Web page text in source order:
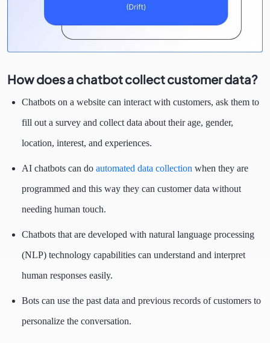
How does a chatbot collect customer data?
Chatbots on a website can interact with customers, ask them to
fill out a survey and collect data about their age, gender,
location, interest, and experiences.
AI chatbots can do automated data collection when they are
programmed and this way they can customer data without
needing human touch.
Chatbots that are developed with natural language processing
(NLP) technology capabilities can understand and interpret
human responses easily.
Bots can use the past data and previous records of customers to
personalize the conversation.